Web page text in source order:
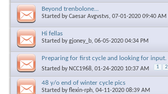
Beyond trenbolone...
Started byCaesar Avgvstvs, 07-01-2020 09:40 AM
Hi fellas
Started bygjoney_b, 06-05-2020 04:34 PM
Preparing for first cycle and looking for input.
Started by NCC1968, 01-24-2020 10:37 AM 1 2
48 y/o end of winter cycle pics
Started byflexin-rph, 04-11-2020 08:39 AM